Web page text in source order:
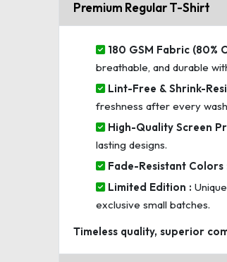
Premium Regular T-Shirt
180 GSM Fabric (80%
breathable, and durable
Lint-Free & Shrink-
freshness after every
High-Quality Screen
lasting designs.
Fade-Resistant Colors
Limited Edition :
exclusive small batches.
Timeless quality, superior